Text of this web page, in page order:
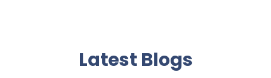
Latest Blogs